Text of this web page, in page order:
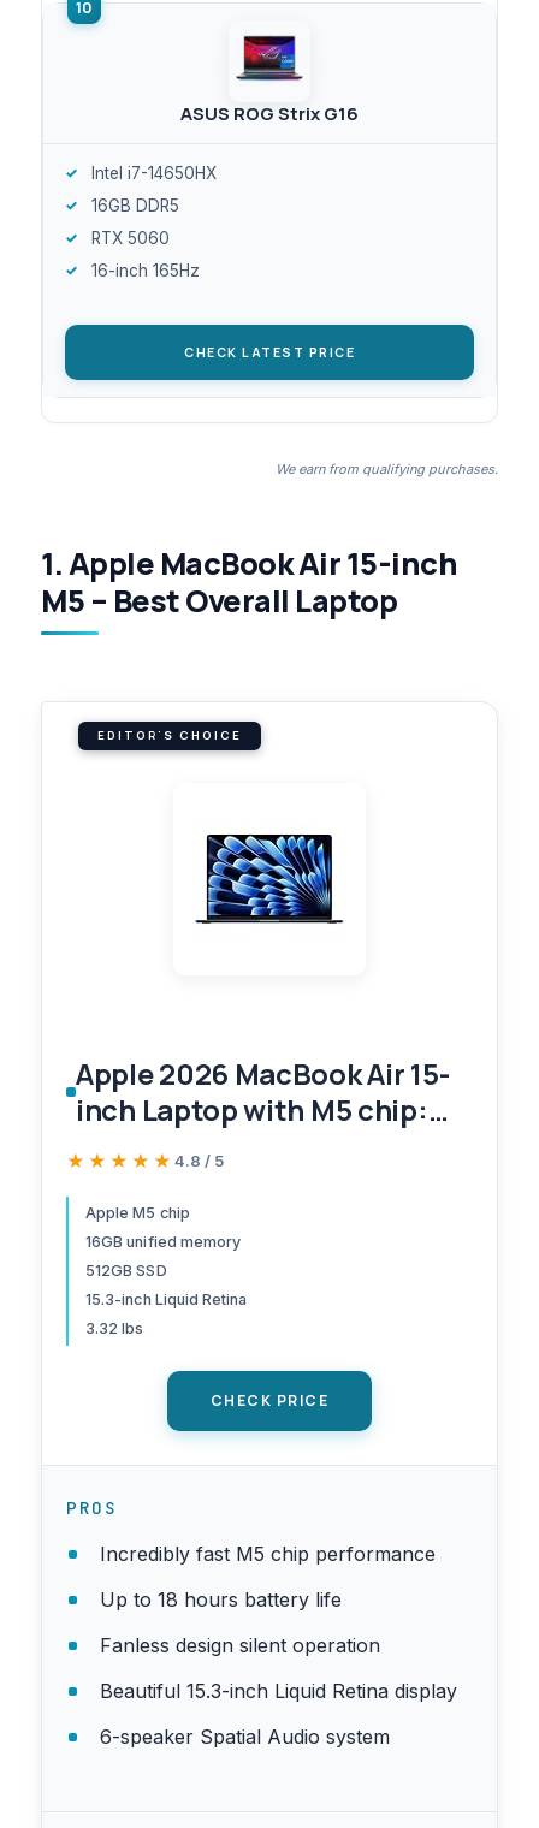
ASUS ROG Strix G16
Intel i7-14650HX
16GB DDR5
RTX 5060
16-inch 165Hz
CHECK LATEST PRICE
We earn from qualifying purchases.
1. Apple MacBook Air 15-inch
M5 – Best Overall Laptop
EDITOR'S CHOICE
Apple 2026 MacBook Air 15-
inch Laptop with M5 chip:
Built for AI, 15.3-inch Liquid
Memory, 512GB SSD, 12MP
Center Stage Camera, Touch
ID, Wi-Fi 7; Midnight
★★★★★
★★★★★ 4.8 / 5
Apple M5 chip
16GB unified memory
512GB SSD
15.3-inch Liquid Retina
3.32 lbs
CHECK PRICE
PROS
Incredibly fast M5 chip performance
Up to 18 hours battery life
Fanless design silent operation
Beautiful 15.3-inch Liquid Retina display
6-speaker Spatial Audio system